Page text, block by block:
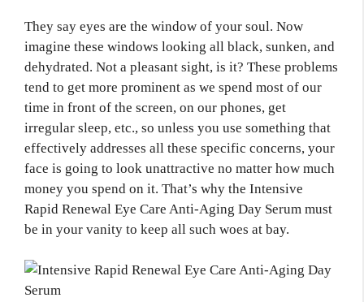
They say eyes are the window of your soul. Now
imagine these windows looking all black, sunken, and
dehydrated. Not a pleasant sight, is it? These problems
tend to get more prominent as we spend most of our
time in front of the screen, on our phones, get
irregular sleep, etc., so unless you use something that
effectively addresses all these specific concerns, your
face is going to look unattractive no matter how much
money you spend on it. That’s why the Intensive
Rapid Renewal Eye Care Anti-Aging Day Serum must
be in your vanity to keep all such woes at bay.